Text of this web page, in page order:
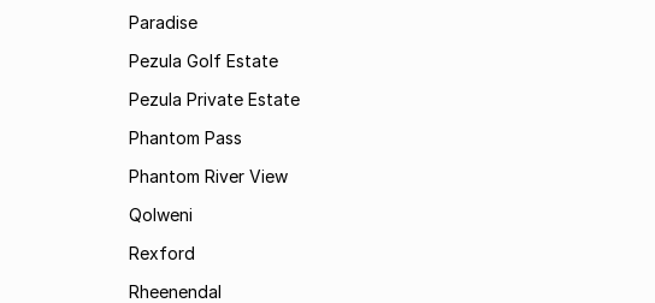
Paradise
Pezula Golf Estate
Pezula Private Estate
Phantom Pass
Phantom River View
Qolweni
Rexford
Rheenendal